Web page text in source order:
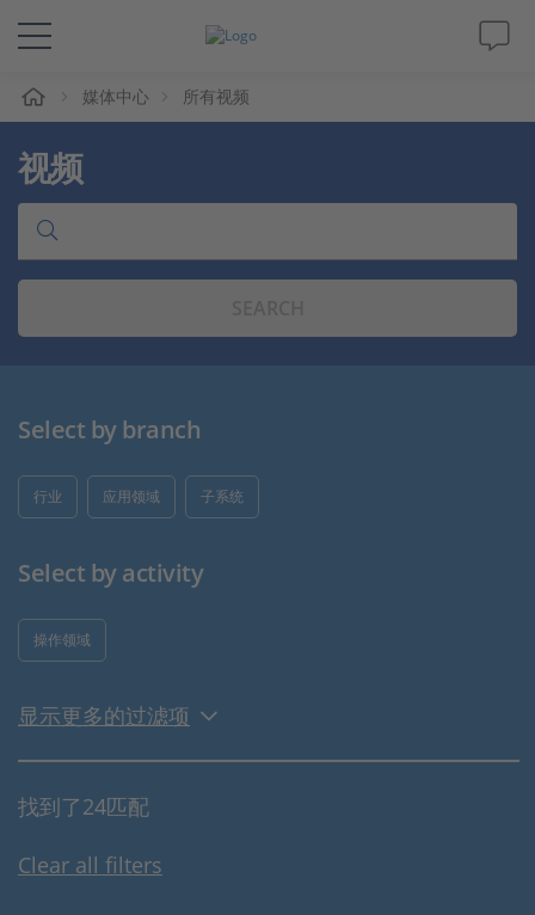
解决方案&产品
Support
视频
人才招聘
媒体中心 所有视频
视频
Select by branch
行业 应用领域 子系统
Select by activity
操作领域
显示更多的过滤项
找到了24匹配
Clear all filters